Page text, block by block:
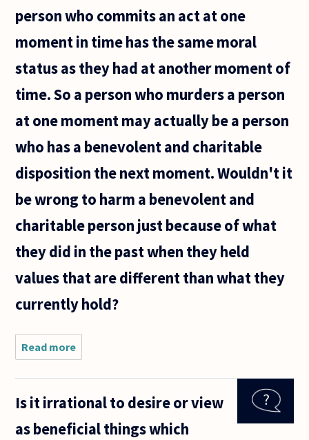
moved
to a
new
city.
I've
person who commits an act at one
moment in time has the same moral
status as they had at another moment of
time. So a person who murders a person
at one moment may actually be a person
who has a benevolent and charitable
disposition the next moment. Wouldn't it
be wrong to harm a benevolent and
charitable person just because of what
they did in the past when they held
values that are different than what they
currently hold?
Read more
is a person
responsible
they have
in the past?
Is it irrational to desire or view
as beneficial things which